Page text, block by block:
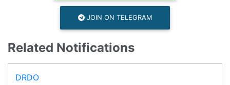
JOIN ON TELEGRAM
Related Notifications
DRDO